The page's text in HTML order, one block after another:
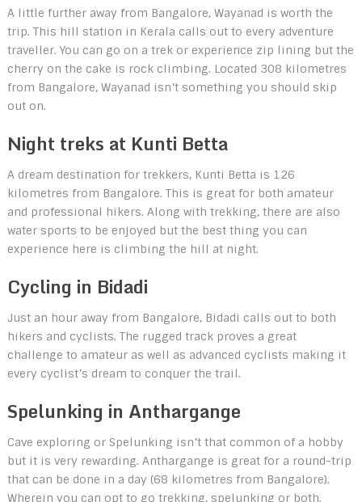
A little further away from Bangalore, Wayanad is worth the
trip. This hill station in Kerala calls out to every adventure
traveller. You can go on a trek or experience zip lining but the
cherry on the cake is rock climbing. Located 308 kilometres
from Bangalore, Wayanad isn’t something you should skip
out on.
Night treks at Kunti Betta
A dream destination for trekkers, Kunti Betta is 126
kilometres from Bangalore. This is great for both amateur
and professional hikers. Along with trekking, there are also
water sports to be enjoyed but the best thing you can
experience here is climbing the hill at night.
Cycling in Bidadi
Just an hour away from Bangalore, Bidadi calls out to both
hikers and cyclists. The rugged track proves a great
challenge to amateur as well as advanced cyclists making it
every cyclist’s dream to conquer the trail.
Spelunking in Anthargange
Cave exploring or Spelunking isn’t that common of a hobby
but it is very rewarding. Anthargange is great for a round-trip
that can be done in a day (68 kilometres from Bangalore).
Wherein you can opt to go trekking, spelunking or both.